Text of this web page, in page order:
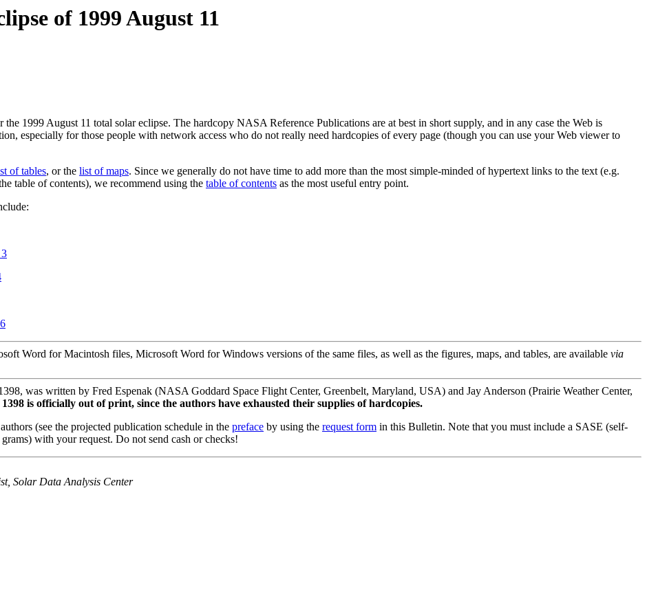
of 1999 August 11
1999 August 11 total solar eclipse. The hardcopy NASA Reference Publications are at best in short supply, and in any case the Web is
especially for those people with network access who do not really need hardcopies of every page (though you can use your Web viewer to
of tables, or the list of maps. Since we generally do not have time to add more than the most simple-minded of hypertext links to the text (e.g.
table of contents), we recommend using the table of contents as the most useful entry point.
Word for Macintosh files, Microsoft Word for Windows versions of the same files, as well as the figures, maps, and tables, are available via
was written by Fred Espenak (NASA Goddard Space Flight Center, Greenbelt, Maryland, USA) and Jay Anderson (Prairie Weather Center,
is officially out of print, since the authors have exhausted their supplies of hardcopies.
(see the projected publication schedule in the preface by using the request form in this Bulletin. Note that you must include a SASE (self-
with your request. Do not send cash or checks!
Solar Data Analysis Center